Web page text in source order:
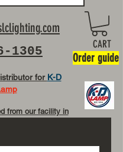
1305
for K-D
from our facility in
CART
Order guide